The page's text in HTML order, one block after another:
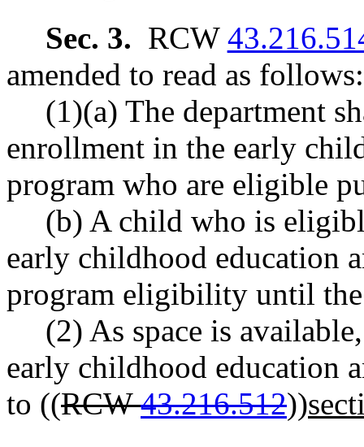
Sec. 3. RCW
amended to read as follows:
(1)(a) The department
enrollment in the early
program who are eligible
(b) A child who is
early childhood education
program eligibility until
(2) As space is
early childhood education
to ((RCW43.216.512))